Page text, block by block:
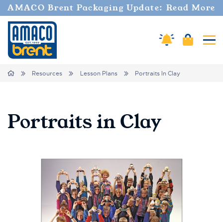
AMACO Brent Packaging Update: Read More
Amaco Alerts
Cart
Breadcrumbs
Home Resources Lesson Plans Portraits In Clay
Portraits in Clay